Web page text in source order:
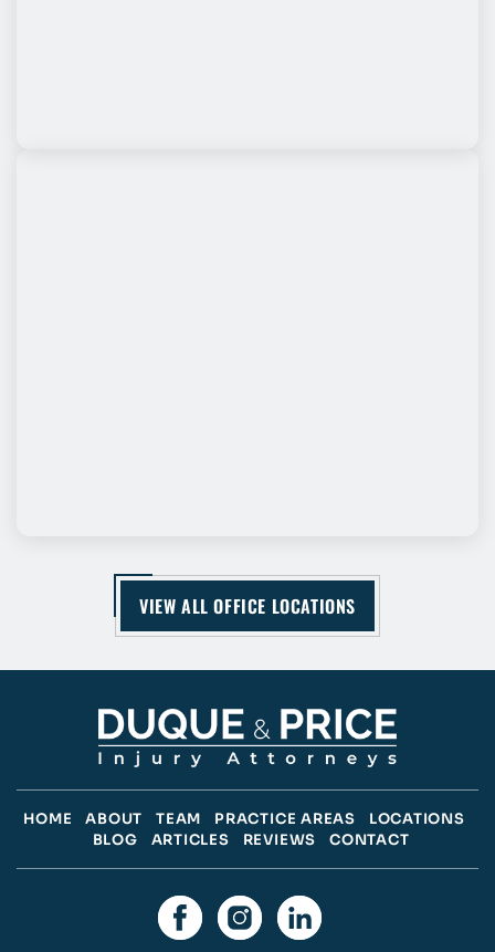
VIEW ALL OFFICE LOCATIONS
HOME ABOUT TEAM PRACTICE AREAS
LOCATIONS
BLOG
ARTICLES REVIEWS CONTACT